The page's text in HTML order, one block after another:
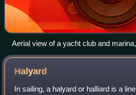
Aerial view of a yacht club and
Residence "Hohe Düne", in Rostock,
Halyard
In sailing, a halyard or halliard is a